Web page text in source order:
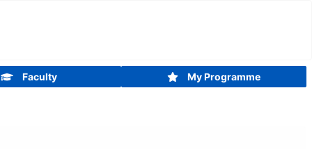
Faculty My Programme